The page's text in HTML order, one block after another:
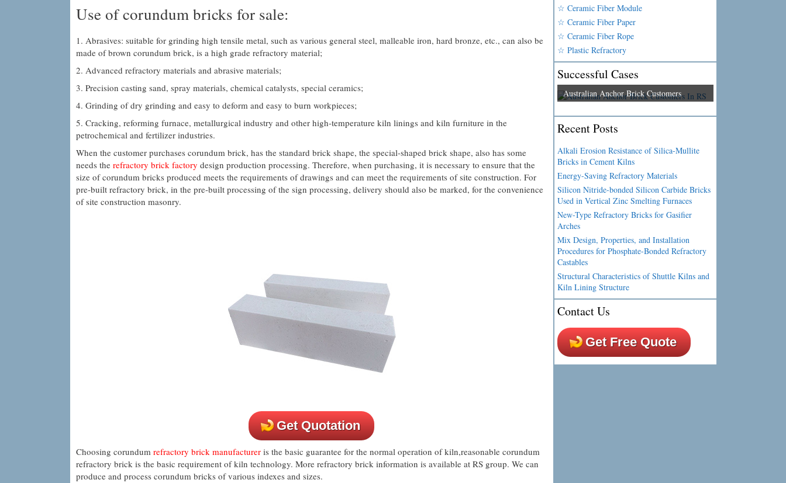
Use of corundum bricks for sale:
1. Abrasives: suitable for grinding high tensile metal, such as various general steel, malleable iron, hard bronze, etc., can also be
made of brown corundum brick, is a high grade refractory material;
2. Advanced refractory materials and abrasive materials;
3. Precision casting sand, spray materials, chemical catalysts, special ceramics;
4. Grinding of dry grinding and easy to deform and easy to burn workpieces;
5. Cracking, reforming furnace, metallurgical industry and other high-temperature kiln linings and kiln furniture in the
petrochemical and fertilizer industries.
When the customer purchases corundum brick, has the standard brick shape, the special-shaped brick shape, also has some
needs the refractory brick factory design production processing. Therefore, when purchasing, it is necessary to ensure that the
size of corundum bricks produced meets the requirements of drawings and can meet the requirements of site construction. For
pre-built refractory brick, in the pre-built processing of the sign processing, delivery should also be marked, for the convenience
of site construction masonry.
Get Quotation
Choosing corundum refractory brick manufactureris the basic guarantee for the normal operation of kiln,reasonable corundum
refractory brick is the basic requirement of kiln technology. More refractory brick information is available at RS group. We can
produce and process corundum bricks of various indexes and sizes.
☆ Ceramic Fiber Module
☆ Ceramic Fiber Paper
☆ Ceramic Fiber Rope
☆ Plastic Refractory
Successful Cases
Australian Anchor Brick Customers
Recent Posts
Alkali Erosion Resistance of Silica-Mullite
Bricks in Cement Kilns
Energy-Saving Refractory Materials
Silicon Nitride-bonded Silicon Carbide Bricks
Used in Vertical Zinc Smelting Furnaces
New-Type Refractory Bricks for Gasifier
Arches
Mix Design, Properties, and Installation
Procedures for Phosphate-Bonded Refractory
Castables
Structural Characteristics of Shuttle Kilns and
Kiln Lining Structure
Contact Us
Get Free Quote